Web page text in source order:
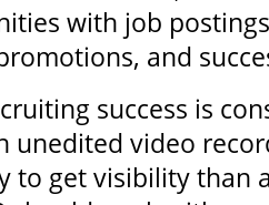
with job
and
success is
unedited video
to get visibility than